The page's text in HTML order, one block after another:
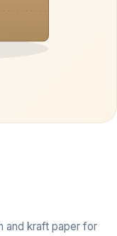
and kraft paper for